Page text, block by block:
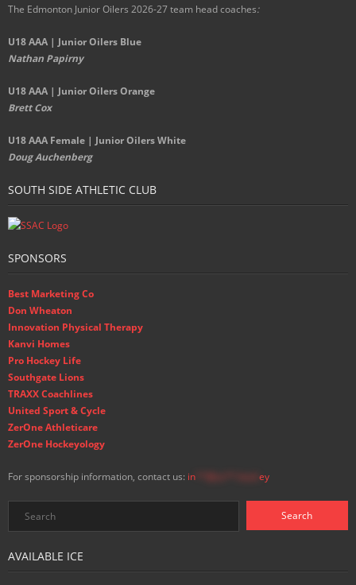
The Edmonton Junior Oilers 2026-27 team head coaches:
U18 AAA | Junior Oilers Blue
Nathan Papirny
U18 AAA | Junior Oilers Orange
Brett Cox
U18 AAA Female | Junior Oilers White
Doug Auchenberg
SOUTH SIDE ATHLETIC CLUB
SPONSORS
Best Marketing Co
Don Wheaton
Innovation Physical Therapy
Kanvi Homes
Pro Hockey Life
Southgate Lions
TRAXX Coachlines
United Sport & Cycle
ZerOne Athleticare
ZerOne Hockeyology
For sponsorship information, contact us: in ey
AVAILABLE ICE